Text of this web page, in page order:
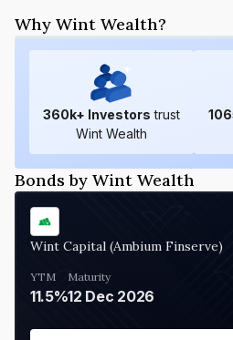
Why Wint Wealth?
360k+ Investors trust
Wint Wealth
Bonds by Wint Wealth
Wint Capital (Ambium Finserve)
YTM
11.5%
Maturity
12 Dec 2026